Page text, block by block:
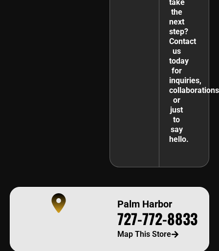
take
the
next
step?
Contact
us
today
for
inquiries,
or
just
to
say
hello.
Palm Harbor
727-772-8833
Map This Store